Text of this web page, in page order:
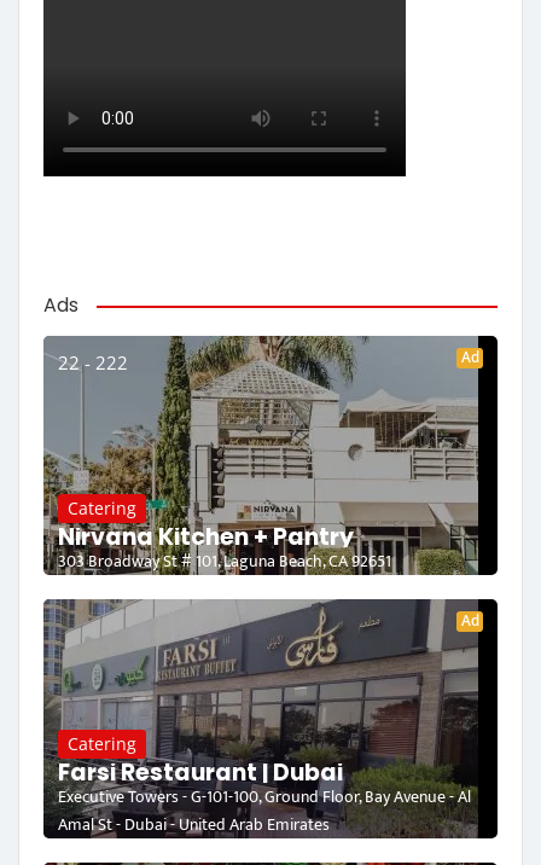
Ads
22 - 222 Ad
Catering
Nirvana Kitchen + Pantry
303 Broadway St # 101, Laguna Beach, CA 92651
Ad
Catering
Farsi Restaurant | Dubai
Executive Towers - G-101-100, Ground Floor, Bay Avenue - Al
Amal St - Dubai - United Arab Emirates